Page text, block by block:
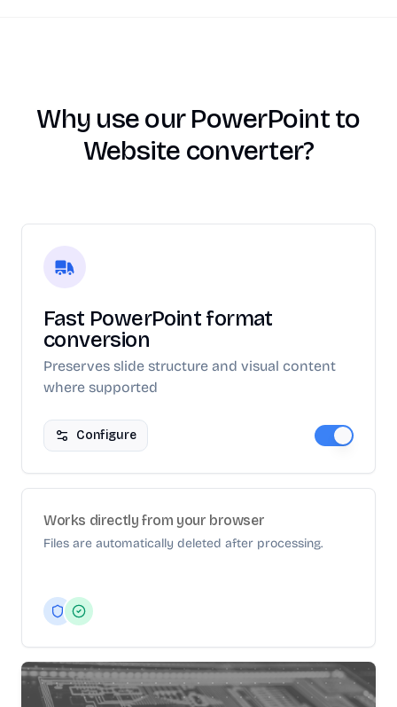
Why use our PowerPoint to
Website converter?
Fast PowerPoint format
conversion
Preserves slide structure and visual content
where supported
Configure
Works directly from your browser
Files are automatically deleted after processing.